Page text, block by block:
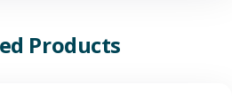
Products